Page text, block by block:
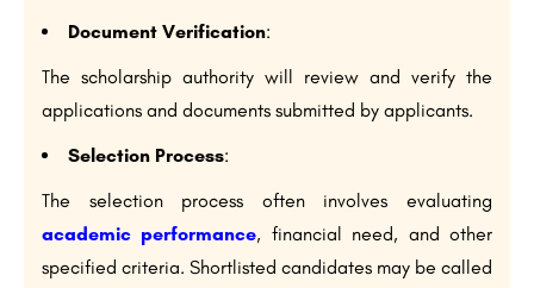
Document Verification:
The scholarship authority will review and verify the
applications and documents submitted by applicants.
Selection Process:
The selection process often involves evaluating
academic performance, financial need, and other
specified criteria. Shortlisted candidates may be called